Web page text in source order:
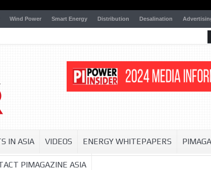
Wind Power Smart Energy Distribution Desalination
IN ASIA VIDEOS ENERGY WHITEPAPERS
PIMAGAZINE ASIA